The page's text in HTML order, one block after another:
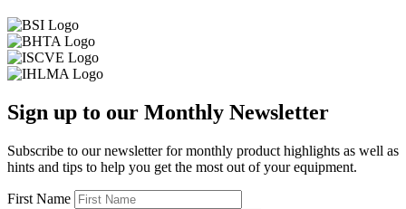
Sign up to our Monthly Newsletter
Subscribe to our newsletter for monthly product highlights as well as
hints and tips to help you get the most out of your equipment.
First Name